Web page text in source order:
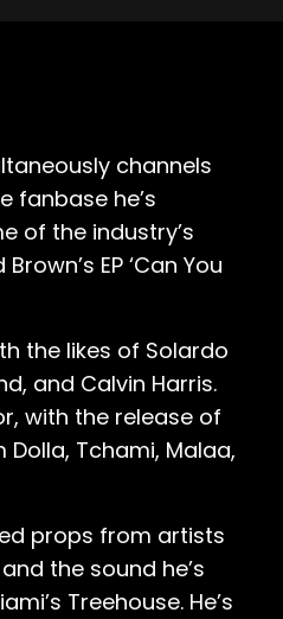
channels
fanbase he’s
of the industry’s
EP ‘Can You
the likes of Solardo
and Calvin Harris.
with the release of
Tchami, Malaa,
props from artists
the sound he’s
Treehouse. He’s